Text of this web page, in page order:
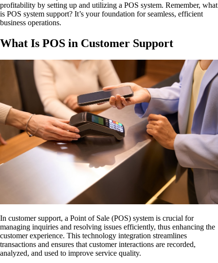
profitability by setting up and utilizing a POS system. Remember, what
is POS system support? It’s your foundation for seamless, efficient
business operations.
What Is POS in Customer Support
In customer support, a Point of Sale (POS) system is crucial for
managing inquiries and resolving issues efficiently, thus enhancing the
customer experience. This technology integration streamlines
transactions and ensures that customer interactions are recorded,
analyzed, and used to improve service quality.